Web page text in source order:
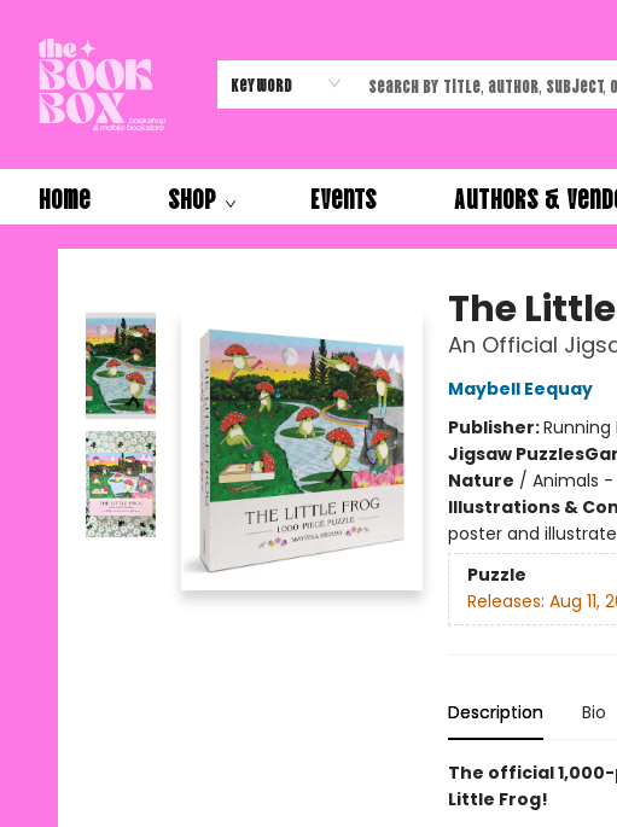
Keyword
Home Shop Events Authors &
The Book Box
The
An Official
Maybell Eequay
Publisher:Running
Jigsaw Puzzles
Nature / Animals -
Illustrations &
poster and
Puzzle
Releases: Aug 11,
Description Bio
The official
Little Frog!